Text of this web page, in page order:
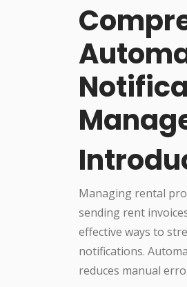
Managing rental
sending rent
effective ways to
notifications.
reduces manual